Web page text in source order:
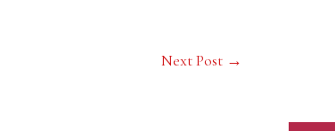
Next Post →